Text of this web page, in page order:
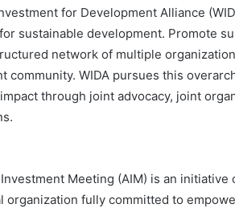
for Development Alliance
sustainable development. Promote
network of multiple
community. WIDA pursues this
through joint advocacy, joint
Meeting (AIM) is an
organization fully committed to